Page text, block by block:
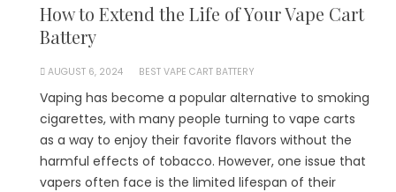
How to Extend the Life of Your Vape Cart
Battery
AUGUST 6, 2024 BEST VAPE CART BATTERY
Vaping has become a popular alternative to smoking
cigarettes, with many people turning to vape carts
as a way to enjoy their favorite flavors without the
harmful effects of tobacco. However, one issue that
vapers often face is the limited lifespan of their